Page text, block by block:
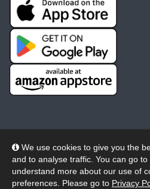
We use cookies to give you the
and to analyse traffic. You can go to
understand more about our use of
preferences. Please go to Privacy
© 2026 Wheelers ePlatform